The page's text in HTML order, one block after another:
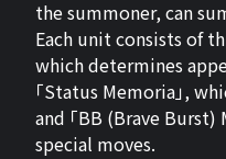
the summoner, can
Each unit consists of
which determines
「Status Memoria」,
and 「BB (Brave
special moves.